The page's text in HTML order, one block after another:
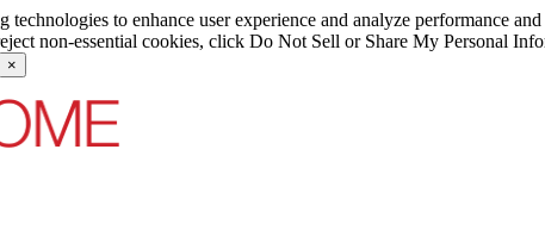
technologies to enhance user experience and analyze performance
non-essential cookies, click Do Not Sell or Share My Personal
×